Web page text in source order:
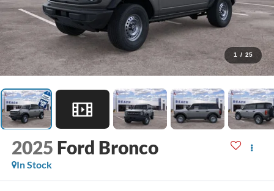
1 / 25
2025 Ford Bronco
In Stock